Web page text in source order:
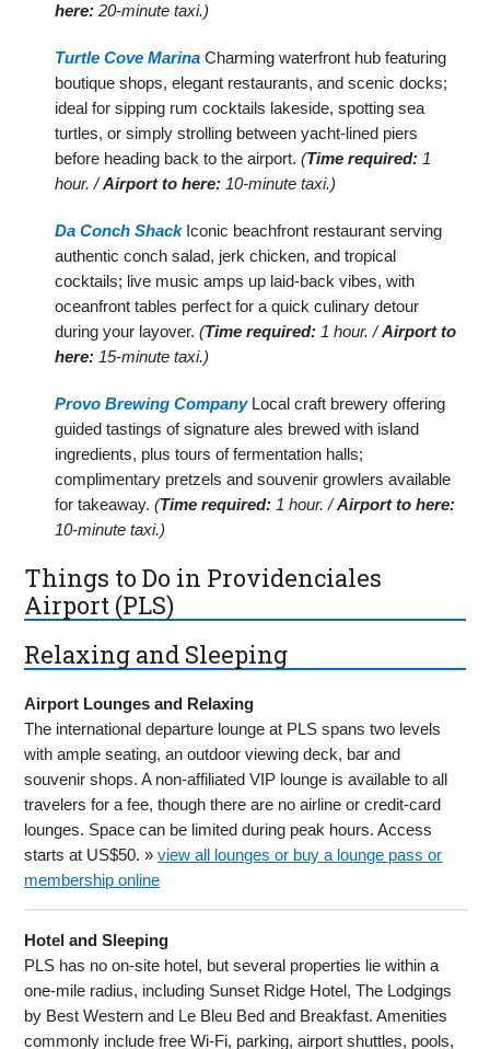
here: 20-minute taxi.)
Turtle Cove Marina Charming waterfront hub featuring
boutique shops, elegant restaurants, and scenic docks;
ideal for sipping rum cocktails lakeside, spotting sea
turtles, or simply strolling between yacht-lined piers
before heading back to the airport.(Time required: 1
hour. /Airport to here: 10-minute taxi.)
Da Conch ShackIconic beachfront restaurant serving
authentic conch salad, jerk chicken, and tropical
cocktails; live music amps up laid-back vibes, with
oceanfront tables perfect for a quick culinary detour
during your layover.(Time required: 1 hour. /Airport to
here: 15-minute taxi.)
Provo Brewing CompanyLocal craft brewery offering
guided tastings of signature ales brewed with island
ingredients, plus tours of fermentation halls;
complimentary pretzels and souvenir growlers available
for takeaway.(Time required: 1 hour. /Airport to here:
10-minute taxi.)
Things to Do in Providenciales
Airport (PLS)
Relaxing and Sleeping
Airport Lounges and Relaxing
The international departure lounge at PLS spans two levels
with ample seating, an outdoor viewing deck, bar and
souvenir shops. A non-affiliated VIP lounge is available to all
travelers for a fee, though there are no airline or credit-card
lounges. Space can be limited during peak hours. Access
starts at US$50. »view all lounges or buy a lounge pass or
membership online
Hotel and Sleeping
PLS has no on-site hotel, but several properties lie within a
one-mile radius, including Sunset Ridge Hotel, The Lodgings
by Best Western and Le Bleu Bed and Breakfast. Amenities
commonly include free Wi-Fi, parking, airport shuttles, pools,